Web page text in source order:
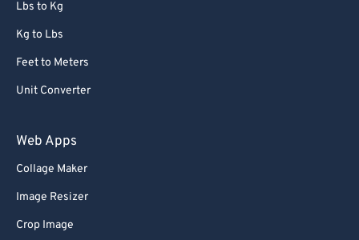
Lbs to Kg
Kg to Lbs
Feet to Meters
Unit Converter
Web Apps
Collage Maker
Image Resizer
Crop Image